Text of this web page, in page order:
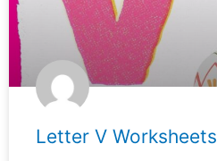
Letter V Worksheets